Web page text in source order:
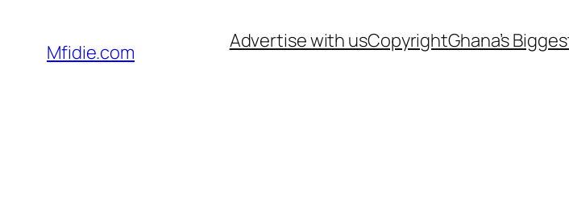
content
Mfidie.com Advertise with usCopyrightGhana’s